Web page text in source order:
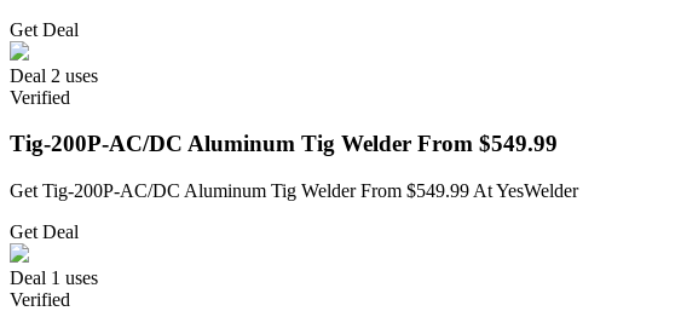
Get Deal
Deal 2 uses
Verified
Tig-200P-AC/DC Aluminum Tig Welder From $549.99
Get Tig-200P-AC/DC Aluminum Tig Welder From $549.99 At YesWelder
Get Deal
Deal 1 uses
Verified